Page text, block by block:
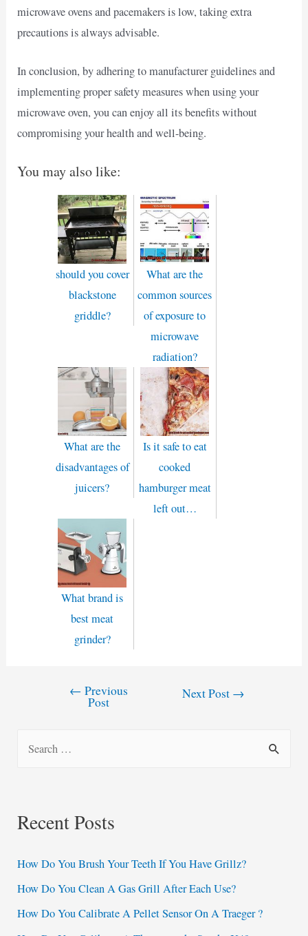
microwave ovens and pacemakers is low, taking extra
precautions is always advisable.
In conclusion, by adhering to manufacturer guidelines and
implementing proper safety measures when using your
microwave oven, you can enjoy all its benefits without
compromising your health and well-being.
You may also like:
should you cover
blackstone
griddle?
What are the
common sources
of exposure to
microwave
radiation?
What are the
disadvantages of
juicers?
Is it safe to eat
cooked
hamburger meat
left out…
What brand is
best meat
grinder?
← Previous
Post
Next Post →
c
f
o
r
Recent Posts
How Do You Brush Your Teeth If You Have Grillz?
How Do You Clean A Gas Grill After Each Use?
How Do You Calibrate A Pellet Sensor On A Traeger ?